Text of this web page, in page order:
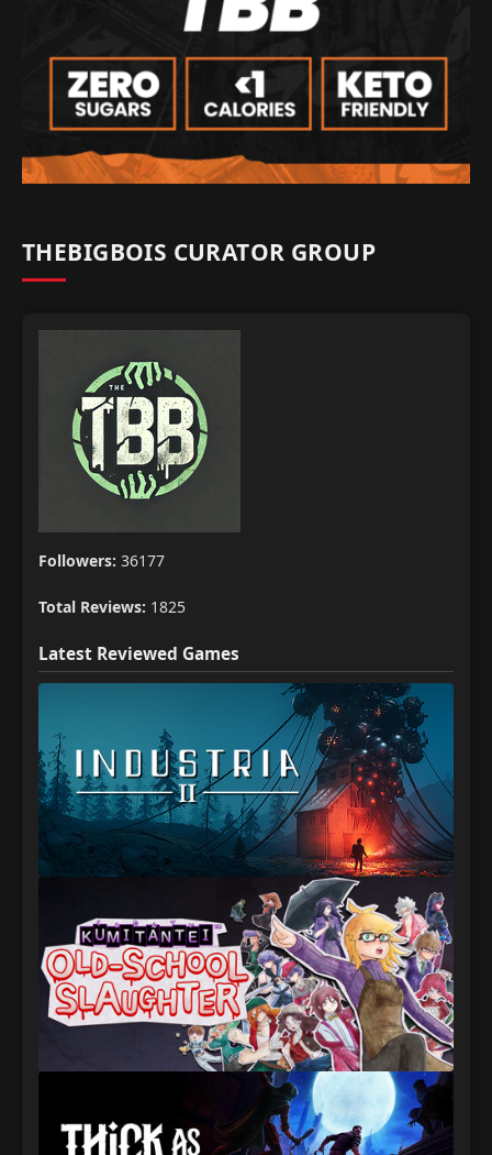
THEBIGBOIS CURATOR GROUP
Followers: 36177
Total Reviews: 1825
Latest Reviewed Games